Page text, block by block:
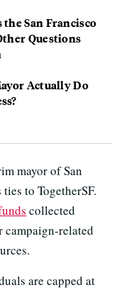
San Francisco
Questions
Actually Do
mayor of San
to TogetherSF.
collected
campaign-related
are capped at